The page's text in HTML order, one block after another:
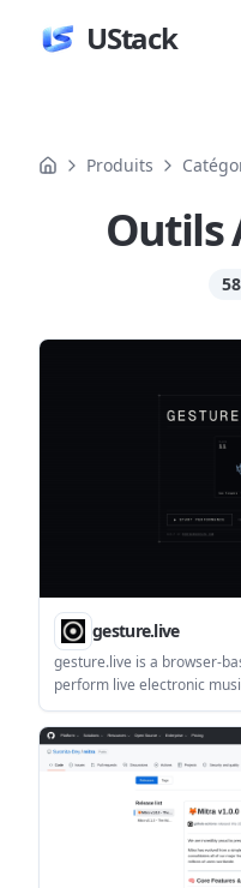
UStack
Produits
Outils
Produits
gesture.live
gesture.live is a browser-
perform live electronic
webcam. It requires
states that nothing leaves